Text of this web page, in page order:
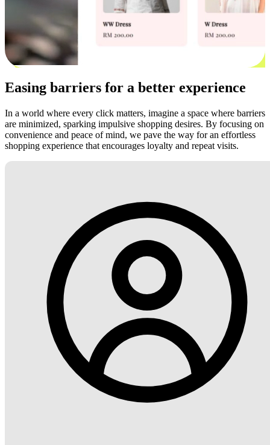
Easing barriers for a better experience
In a world where every click matters, imagine a space where barriers
are minimized, sparking impulsive shopping desires. By focusing on
convenience and peace of mind, we pave the way for an effortless
shopping experience that encourages loyalty and repeat visits.